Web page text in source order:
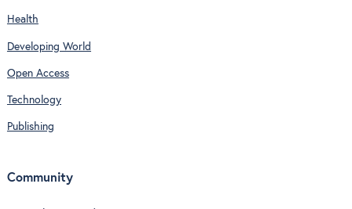
Health
Developing World
Open Access
Technology
Publishing
Community